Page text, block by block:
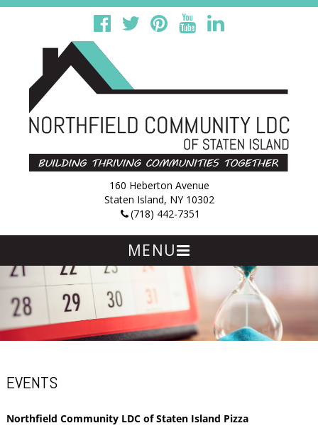
160 Heberton Avenue
Staten Island, NY 10302
(718) 442-7351
MENU
content
EVENTS
Northfield Community LDC of Staten Island Pizza